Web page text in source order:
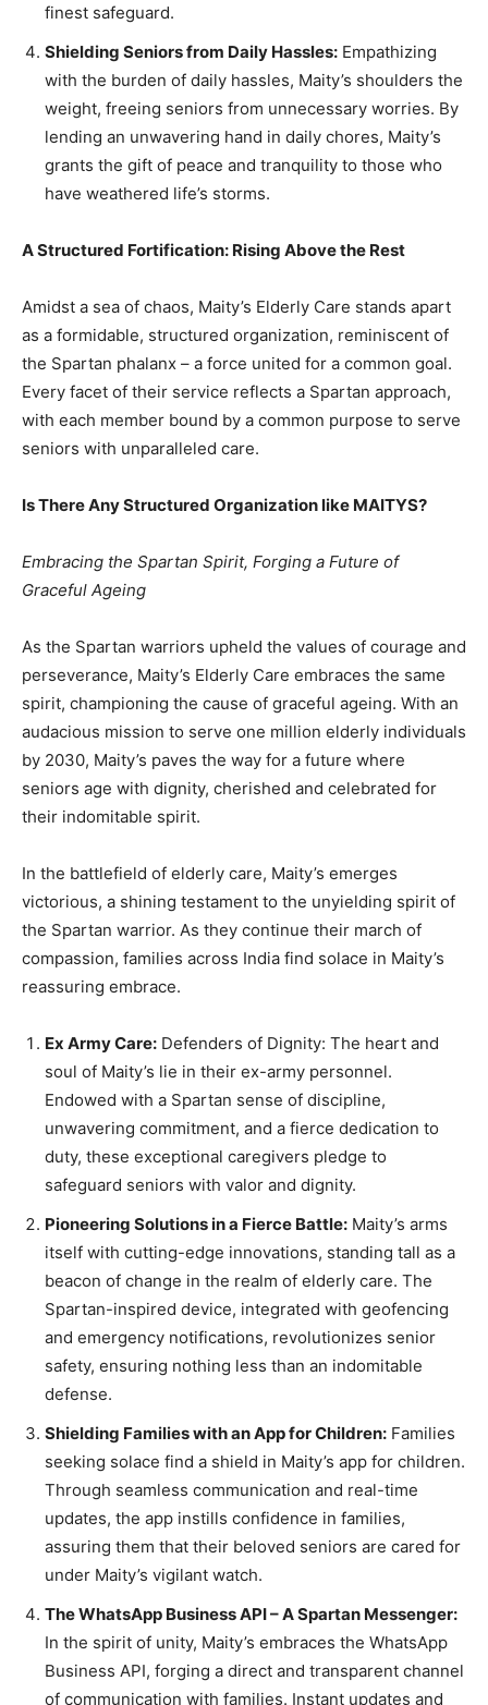
finest safeguard.
Shielding Seniors from Daily Hassles: Empathizing
with the burden of daily hassles, Maity’s shoulders the
weight, freeing seniors from unnecessary worries. By
lending an unwavering hand in daily chores, Maity’s
grants the gift of peace and tranquility to those who
have weathered life’s storms.
A Structured Fortification: Rising Above the Rest
Amidst a sea of chaos, Maity’s Elderly Care stands apart
as a formidable, structured organization, reminiscent of
the Spartan phalanx – a force united for a common goal.
Every facet of their service reflects a Spartan approach,
with each member bound by a common purpose to serve
seniors with unparalleled care.
Is There Any Structured Organization like MAITYS?
Embracing the Spartan Spirit, Forging a Future of
Graceful Ageing
As the Spartan warriors upheld the values of courage and
perseverance, Maity’s Elderly Care embraces the same
spirit, championing the cause of graceful ageing. With an
audacious mission to serve one million elderly individuals
by 2030, Maity’s paves the way for a future where
seniors age with dignity, cherished and celebrated for
their indomitable spirit.
In the battlefield of elderly care, Maity’s emerges
victorious, a shining testament to the unyielding spirit of
the Spartan warrior. As they continue their march of
compassion, families across India find solace in Maity’s
reassuring embrace.
Ex Army Care: Defenders of Dignity: The heart and
soul of Maity’s lie in their ex-army personnel.
Endowed with a Spartan sense of discipline,
unwavering commitment, and a fierce dedication to
duty, these exceptional caregivers pledge to
safeguard seniors with valor and dignity.
Pioneering Solutions in a Fierce Battle: Maity’s arms
itself with cutting-edge innovations, standing tall as a
beacon of change in the realm of elderly care. The
Spartan-inspired device, integrated with geofencing
and emergency notifications, revolutionizes senior
safety, ensuring nothing less than an indomitable
defense.
Shielding Families with an App for Children: Families
seeking solace find a shield in Maity’s app for children.
Through seamless communication and real-time
updates, the app instills confidence in families,
assuring them that their beloved seniors are cared for
under Maity’s vigilant watch.
The WhatsApp Business API – A Spartan Messenger:
In the spirit of unity, Maity’s embraces the WhatsApp
Business API, forging a direct and transparent channel
of communication with families. Instant updates and